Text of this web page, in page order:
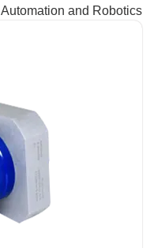
Automation and Robotics